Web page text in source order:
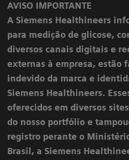
AVISO IMPORTANTE
A Siemens Healthineers
para medição de glicose,
diversos canais digitais e
externas à empresa, estão
indevido da marca e
Siemens Healthineers.
oferecidos em diversos
do nosso portfólio e
registro perante o
Brasil, a Siemens